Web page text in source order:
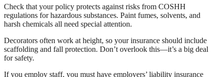
Check that your policy protects against risks from COSHH
regulations for hazardous substances. Paint fumes, solvents, and
harsh chemicals all need special attention.
Decorators often work at height, so your insurance should include
scaffolding and fall protection. Don’t overlook this—it’s a big deal
for safety.
If you employ staff, you must have employers’ liability insurance